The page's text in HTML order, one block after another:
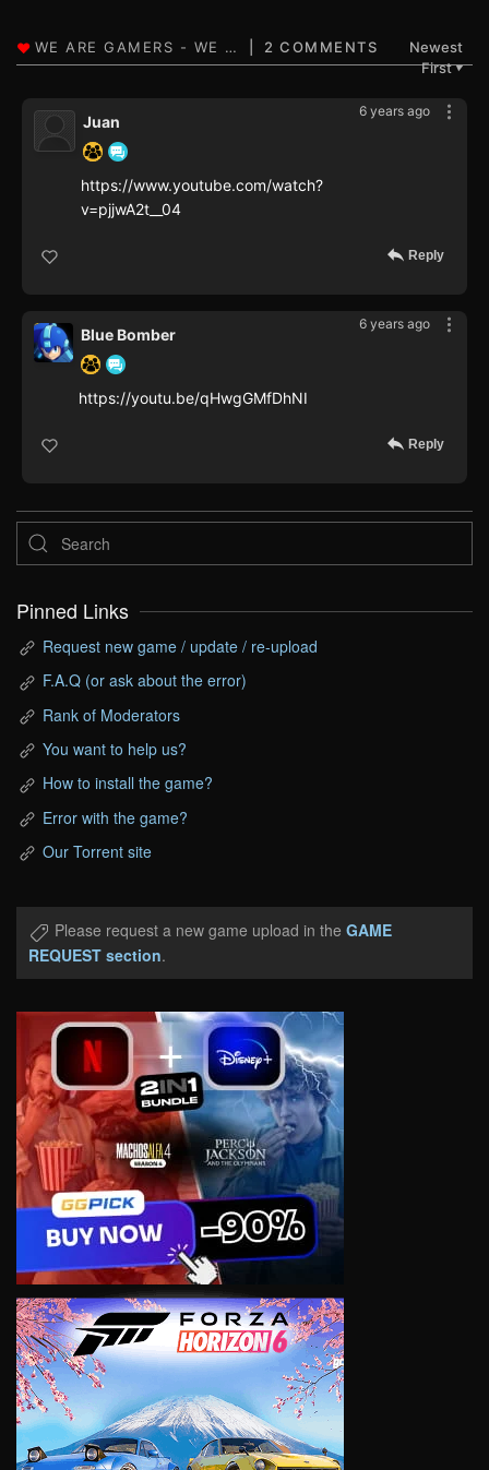
2 COMMENTS
Newest
First▼
6 years ago
Juan
https://www.youtube.com/watch?
v=pjjwA2t__04
Reply
6 years ago
Blue Bomber
https://youtu.be/qHwgGMfDhNI
Reply
Pinned Links
Request new game / update / re-upload
F.A.Q (or ask about the error)
Rank of Moderators
You want to help us?
How to install the game?
Error with the game?
Our Torrent site
Please request a new game upload in the GAME
REQUEST section.